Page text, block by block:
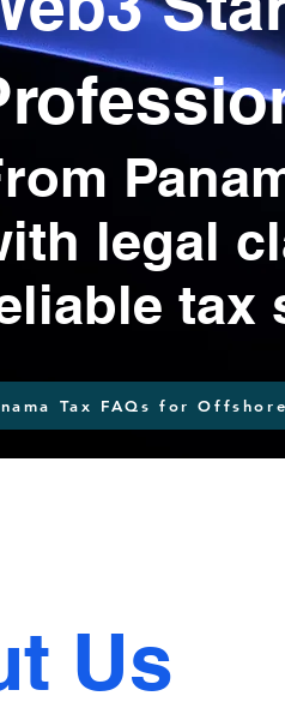
legal
tax
Tax FAQs for
Us